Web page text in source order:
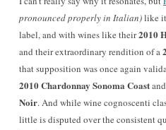
pronouncedproperlyin Italian)like
label, and with wines like their2010
and their extraordinary rendition of a
that supposition was once again
2010 Chardonnay Sonoma Coast
Noir. And while wine cognoscenti
little is disputed over the consistent